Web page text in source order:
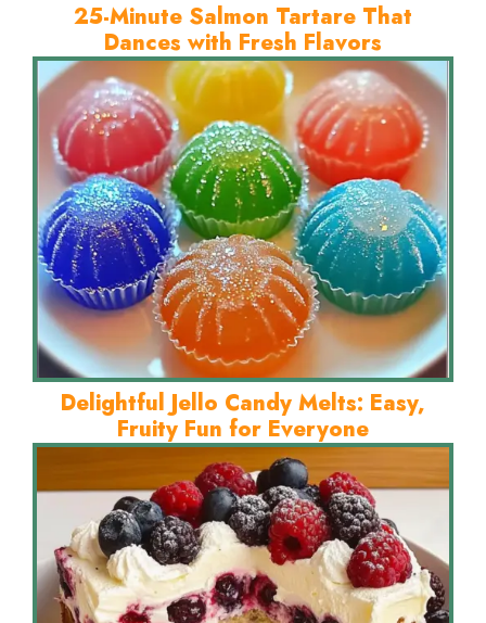
25-Minute Salmon Tartare That
Dances with Fresh Flavors
Delightful Jello Candy Melts: Easy,
Fruity Fun for Everyone